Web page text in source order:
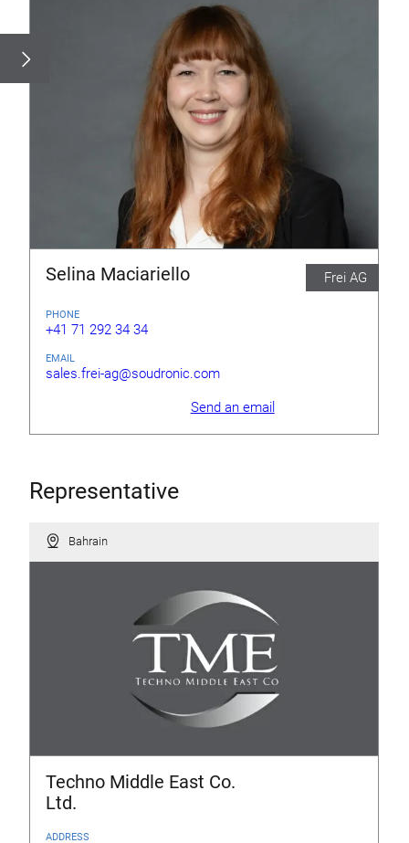
Selina Maciariello Frei AG
PHONE
+41 71 292 34 34
EMAIL
sales.frei-ag@soudronic.com
Send an email
Representative
Bahrain
Techno Middle East Co.
Ltd.
ADDRESS